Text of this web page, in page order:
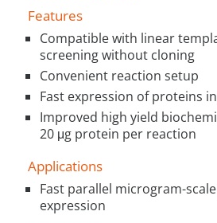
Features
Compatible with linear
screening without cloning
Convenient reaction setup
Fast expression of proteins
Improved high yield
20 μg protein per reaction
Applications
Fast parallel microgram-
expression